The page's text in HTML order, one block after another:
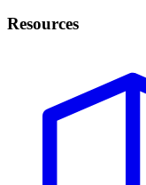
Resources